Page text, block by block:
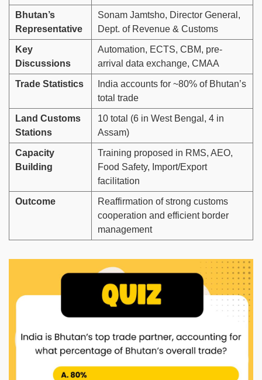
Bhutan’s
Representative
Sonam Jamtsho, Director General,
Dept. of Revenue & Customs
Key
Discussions
Automation, ECTS, CBM, pre-
arrival data exchange, CMAA
Trade Statistics
India accounts for ~80% of Bhutan’s
total trade
Land Customs
Stations
10 total (6 in West Bengal, 4 in
Assam)
Capacity
Building
Training proposed in RMS, AEO,
Food Safety, Import/Export
facilitation
Outcome
Reaffirmation of strong customs
cooperation and efficient border
management